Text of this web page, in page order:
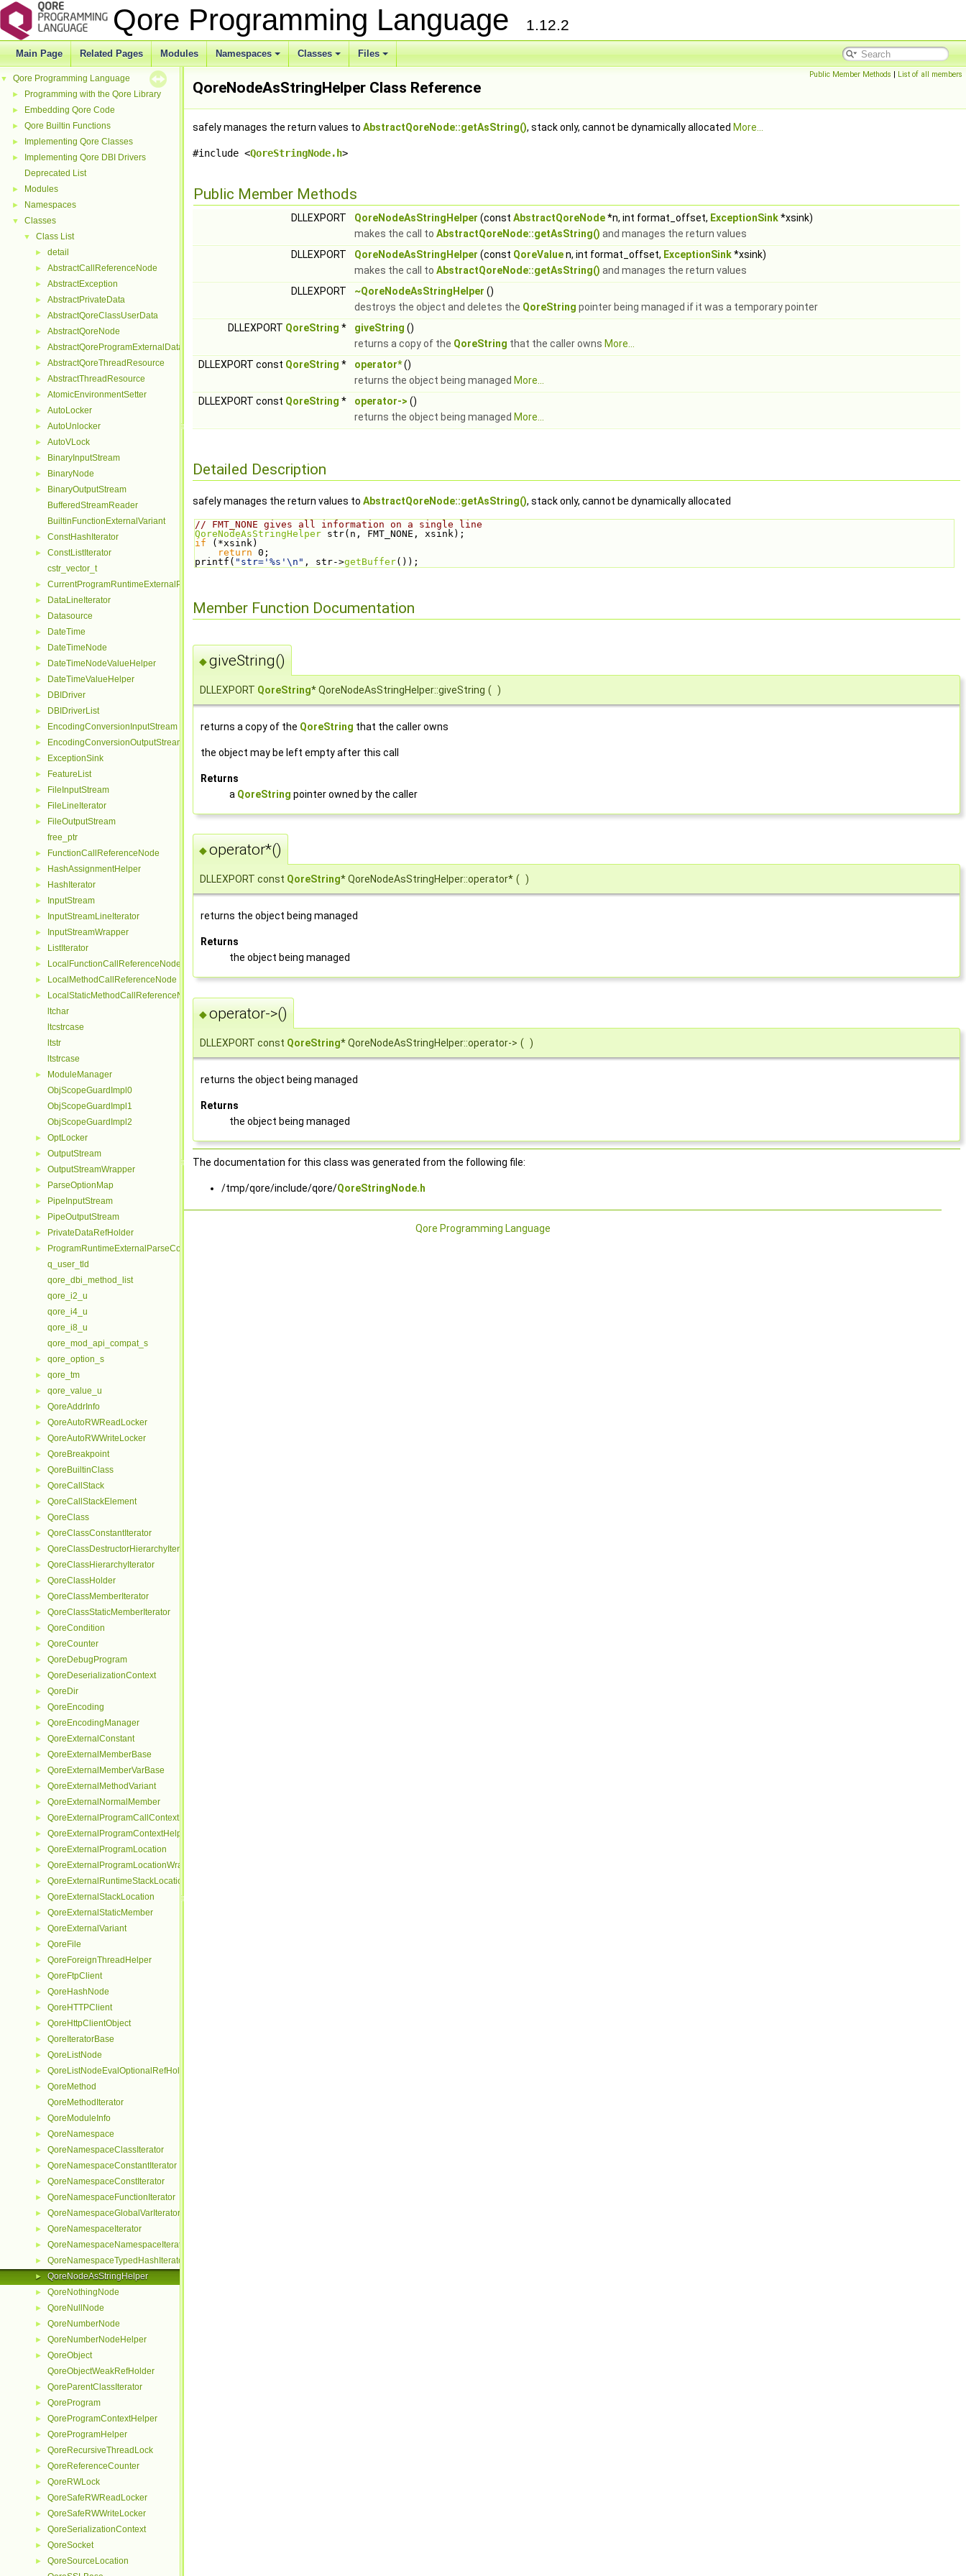
Qore Programming Language 1.12.2
Main Page Related Pages Modules Namespaces Classes Files
▼ Qore Programming Language
► Programming with the Qore Library
► Embedding Qore Code
► Qore Builtin Functions
► Implementing Qore Classes
►
Implementing Qore DBI Drivers
Deprecated List
► Modules
► Namespaces
▼ Classes
▼ Class List
► detail
► AbstractCallReferenceNode
► AbstractException
► AbstractPrivateData
► AbstractQoreClassUserData
► AbstractQoreNode
► AbstractQoreProgramExternalData
► AbstractQoreThreadResource
► AbstractThreadResource
► AtomicEnvironmentSetter
► AutoLocker
► AutoUnlocker
► AutoVLock
► BinaryInputStream
► BinaryNode
►
BinaryOutputStream
BufferedStreamReader
BuiltinFunctionExternalVariant
► ConstHashIterator
►
ConstListIterator
cstr_vector_t
► CurrentProgramRuntimeExternalParseContextHelper
► DataLineIterator
► Datasource
► DateTime
► DateTimeNode
► DateTimeNodeValueHelper
► DateTimeValueHelper
► DBIDriver
► DBIDriverList
► EncodingConversionInputStream
► EncodingConversionOutputStream
► ExceptionSink
► FeatureList
► FileInputStream
► FileLineIterator
►
FileOutputStream
free_ptr
► FunctionCallReferenceNode
► HashAssignmentHelper
► HashIterator
► InputStream
► InputStreamLineIterator
► InputStreamWrapper
► ListIterator
► LocalFunctionCallReferenceNode
► LocalMethodCallReferenceNode
►
LocalStaticMethodCallReferenceNode
ltchar
ltcstrcase
ltstr
ltstrcase
►
ModuleManager
ObjScopeGuardImpl0
ObjScopeGuardImpl1
ObjScopeGuardImpl2
► OptLocker
► OutputStream
► OutputStreamWrapper
► ParseOptionMap
► PipeInputStream
► PipeOutputStream
► PrivateDataRefHolder
►
ProgramRuntimeExternalParseContextHelper
q_user_tld
qore_dbi_method_list
qore_i2_u
qore_i4_u
qore_i8_u
qore_mod_api_compat_s
► qore_option_s
► qore_tm
► qore_value_u
► QoreAddrInfo
► QoreAutoRWReadLocker
► QoreAutoRWWriteLocker
► QoreBreakpoint
► QoreBuiltinClass
► QoreCallStack
► QoreCallStackElement
► QoreClass
► QoreClassConstantIterator
► QoreClassDestructorHierarchyIterator
► QoreClassHierarchyIterator
► QoreClassHolder
► QoreClassMemberIterator
► QoreClassStaticMemberIterator
► QoreCondition
► QoreCounter
► QoreDebugProgram
► QoreDeserializationContext
► QoreDir
► QoreEncoding
► QoreEncodingManager
► QoreExternalConstant
► QoreExternalMemberBase
► QoreExternalMemberVarBase
► QoreExternalMethodVariant
► QoreExternalNormalMember
► QoreExternalProgramCallContextHelper
► QoreExternalProgramContextHelper
► QoreExternalProgramLocation
► QoreExternalProgramLocationWrapper
► QoreExternalRuntimeStackLocationHelper
► QoreExternalStackLocation
► QoreExternalStaticMember
► QoreExternalVariant
► QoreFile
► QoreForeignThreadHelper
► QoreFtpClient
► QoreHashNode
► QoreHTTPClient
► QoreHttpClientObject
► QoreIteratorBase
► QoreListNode
► QoreListNodeEvalOptionalRefHolder
►
QoreMethod
QoreMethodIterator
► QoreModuleInfo
► QoreNamespace
► QoreNamespaceClassIterator
► QoreNamespaceConstantIterator
► QoreNamespaceConstIterator
► QoreNamespaceFunctionIterator
► QoreNamespaceGlobalVarIterator
► QoreNamespaceIterator
► QoreNamespaceNamespaceIterator
► QoreNamespaceTypedHashIterator
► QoreNodeAsStringHelper
► QoreNothingNode
► QoreNullNode
► QoreNumberNode
► QoreNumberNodeHelper
►
QoreObject
QoreObjectWeakRefHolder
► QoreParentClassIterator
► QoreProgram
► QoreProgramContextHelper
► QoreProgramHelper
► QoreRecursiveThreadLock
► QoreReferenceCounter
► QoreRWLock
► QoreSafeRWReadLocker
► QoreSafeRWWriteLocker
► QoreSerializationContext
► QoreSocket
►
QoreSourceLocation
Public Member Methods | List of all members
QoreNodeAsStringHelper Class Reference
safely manages the return values to AbstractQoreNode::getAsString(), stack only, cannot be dynamically allocated More...
#include <QoreStringNode.h>
Public Member Methods
DLLEXPORT QoreNodeAsStringHelper (const AbstractQoreNode*n, int format_offset, ExceptionSink*xsink)
makes the call to AbstractQoreNode::getAsString() and manages the return values
DLLEXPORT
QoreNodeAsStringHelper (const QoreValuen, int format_offset, ExceptionSink*xsink)
makes the call to AbstractQoreNode::getAsString() and manages the return values
DLLEXPORT
~QoreNodeAsStringHelper ()
destroys the object and deletes the QoreString pointer being managed if it was a temporary pointer
DLLEXPORT QoreString * giveString ()
returns a copy of the QoreString that the caller owns More...
DLLEXPORT const QoreString * operator*()
returns the object being managed More...
DLLEXPORT const QoreString * operator-> ()
returns the object being managed More...
Detailed Description
safely manages the return values to AbstractQoreNode::getAsString(), stack only, cannot be dynamically allocated
// FMT_NONE gives all information on a single line
QoreNodeAsStringHelper str(n, FMT_NONE, xsink);
if (*xsink)
return 0;
printf( "str='%s'\n" , str->getBuffer());
Member Function Documentation
◆giveString()
DLLEXPORT QoreString* QoreNodeAsStringHelper::giveString ( )
returns a copy of the QoreString that the caller owns
the object may be left empty after this call
Returns
a QoreString pointer owned by the caller
◆operator*()
DLLEXPORT const QoreString* QoreNodeAsStringHelper::operator* ( )
returns the object being managed
Returns
the object being managed
◆operator->()
DLLEXPORT const QoreString* QoreNodeAsStringHelper::operator-> ( )
returns the object being managed
Returns
the object being managed
The documentation for this class was generated from the following file:
/tmp/qore/include/qore/QoreStringNode.h
Qore Programming Language